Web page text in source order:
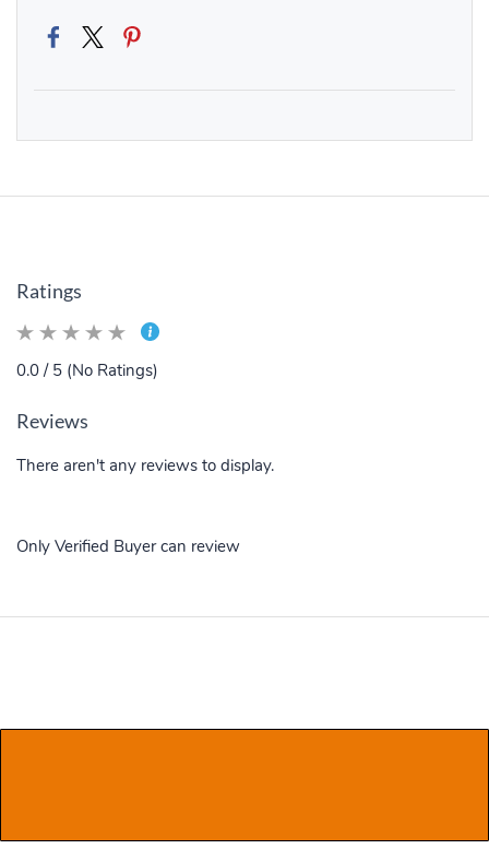
Ratings
0.0 / 5 (No Ratings)
Reviews
There aren't any reviews to display.
Only Verified Buyer can review